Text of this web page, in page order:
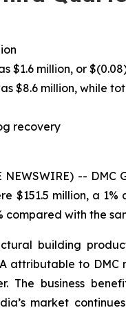
$1.6 million, or
$8.6 million, while
recovery
NEWSWIRE) --
$151.5 million, a
compared with the
building
attributable to
The business
market